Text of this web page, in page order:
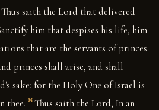
Thus saith the Lord that delivered
him that despises his life, him
that are the servants of princes:
princes shall arise, and shall
sake: for the Holy One of Israel is
thee. 8 Thus saith the Lord, In an